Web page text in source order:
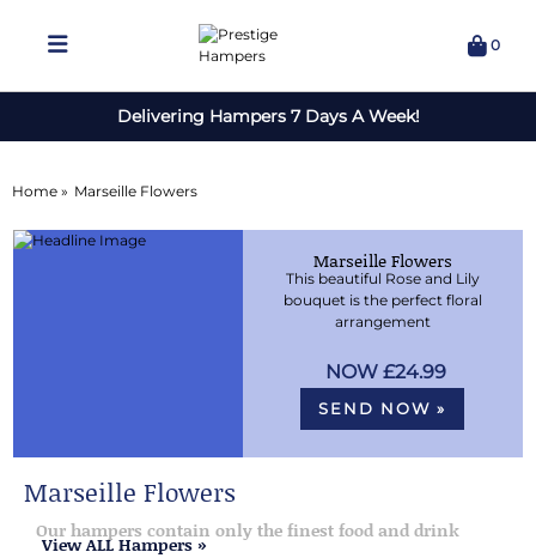
0
Delivering Hampers 7 Days A Week!
Home » Marseille Flowers
Marseille Flowers
This beautiful Rose and Lily
bouquet is the perfect floral
arrangement
£24.99
SEND NOW »
Marseille Flowers
Our hampers contain only the finest food and drink
View ALL Hampers »